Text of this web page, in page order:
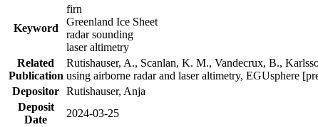
Keyword
firn
Greenland Ice Sheet
radar sounding
laser altimetry
Related
Publication
Rutishauser, A., Scanlan, K. M., Vandecrux, B.,
using airborne radar and laser altimetry, EGUsphere
Depositor Rutishauser, Anja
Deposit
Date
2024-03-25